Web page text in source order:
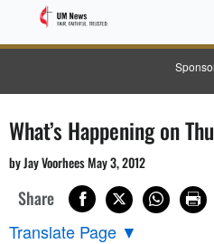
What’s Happening on
by Jay Voorhees May 3, 2012
Share
Translate Page ▼